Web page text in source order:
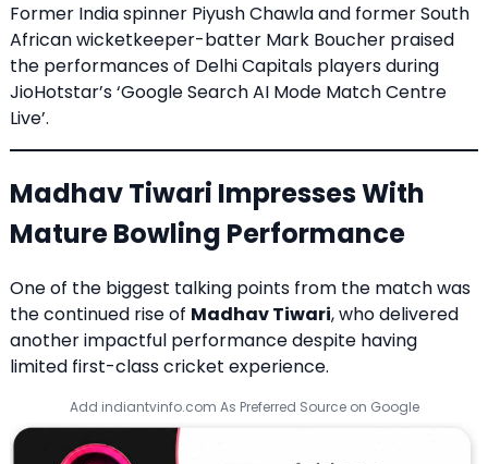
Former India spinner Piyush Chawla and former South
African wicketkeeper-batter Mark Boucher praised
the performances of Delhi Capitals players during
JioHotstar’s ‘Google Search AI Mode Match Centre
Live’.
Madhav Tiwari Impresses With
Mature Bowling Performance
One of the biggest talking points from the match was
the continued rise of Madhav Tiwari, who delivered
another impactful performance despite having
limited first-class cricket experience.
Add indiantvinfo.com As Preferred Source on Google